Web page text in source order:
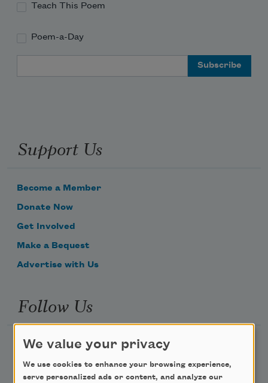
Teach This Poem
Poem-a-Day
Support Us
Become a Member
Donate Now
Get Involved
Make a Bequest
Advertise with Us
Follow Us
We value your privacy
We use cookies to enhance your browsing experience,
serve personalized ads or content, and analyze our